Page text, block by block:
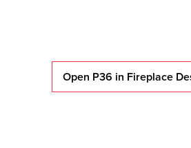
Open P36 in Fireplace